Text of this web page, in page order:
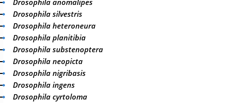
Drosophila anomalipes
Drosophila silvestris
Drosophila heteroneura
Drosophila planitibia
Drosophila substenoptera
Drosophila neopicta
Drosophila nigribasis
Drosophila ingens
Drosophila cyrtoloma